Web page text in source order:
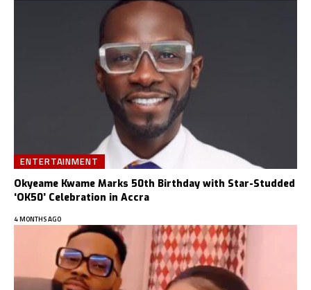
ENTERTAINMENT
Okyeame Kwame Marks 50th Birthday with Star-Studded
‘OK50’ Celebration in Accra
4 MONTHS AGO